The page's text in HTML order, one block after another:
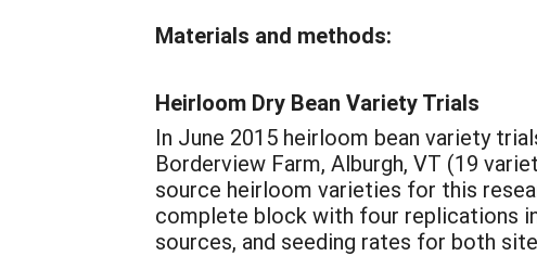
Materials and methods:
Heirloom Dry Bean Variety Trials
In June 2015 heirloom bean variety
Borderview Farm, Alburgh, VT (19
source heirloom varieties for this
complete block with four replications
sources, and seeding rates for both